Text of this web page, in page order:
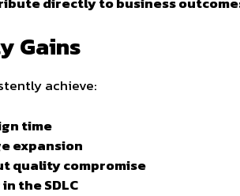
Gains
achieve:
time
expansion
quality compromise
the SDLC